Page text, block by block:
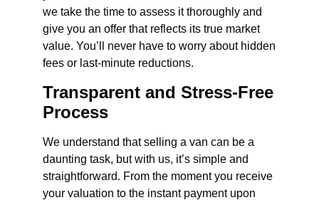
we take the time to assess it thoroughly and
give you an offer that reflects its true market
value. You’ll never have to worry about hidden
fees or last-minute reductions.
Transparent and Stress-Free
Process
We understand that selling a van can be a
daunting task, but with us, it’s simple and
straightforward. From the moment you receive
your valuation to the instant payment upon